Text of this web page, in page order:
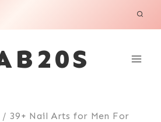
/ 39+ Nail Arts for Men For